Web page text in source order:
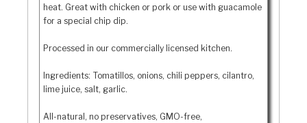
heat. Great with chicken or pork or use with guacamole
for a special chip dip.
Processed in our commercially licensed kitchen.
Ingredients: Tomatillos, onions, chili peppers, cilantro,
lime juice, salt, garlic.
All-natural, no preservatives, GMO-free,